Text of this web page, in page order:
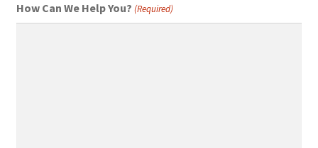
How Can We Help You? (Required)